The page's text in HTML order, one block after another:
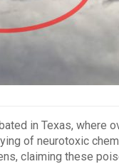
in Texas, where
of neurotoxic
claiming these